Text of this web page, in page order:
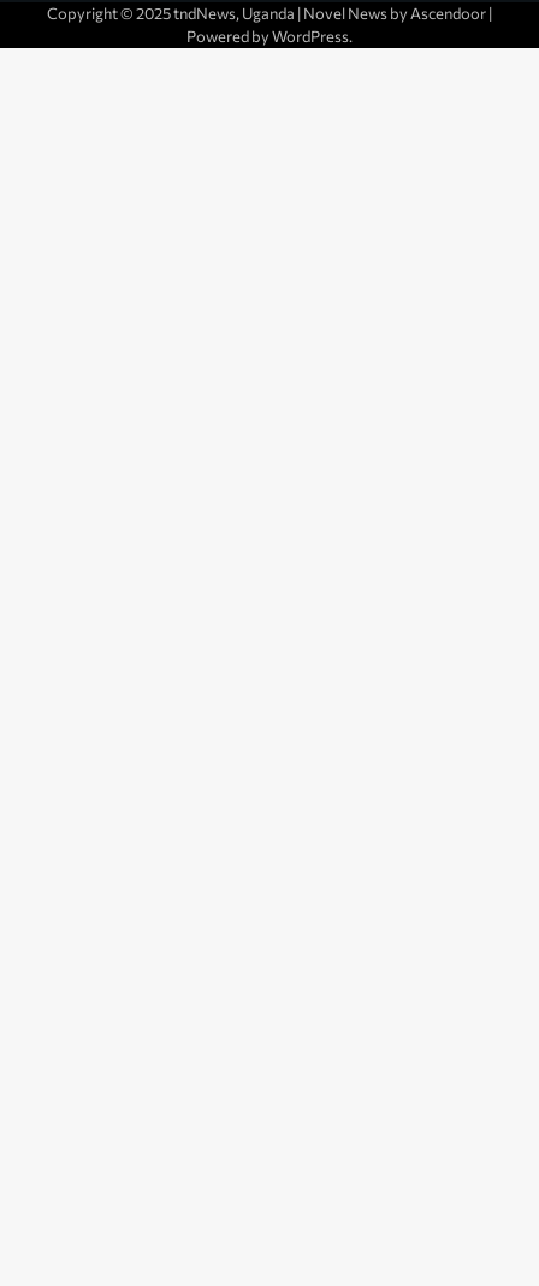
Copyright © 2025 tndNews, Uganda | Novel News by Ascendoor|
Powered byWordPress.